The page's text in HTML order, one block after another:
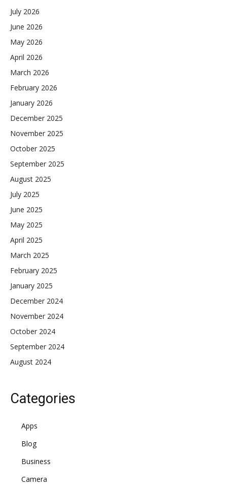
July 2026
June 2026
May 2026
April 2026
March 2026
February 2026
January 2026
December 2025
November 2025
October 2025
September 2025
August 2025
July 2025
June 2025
May 2025
April 2025
March 2025
February 2025
January 2025
December 2024
November 2024
October 2024
September 2024
August 2024
Categories
Apps
Blog
Business
Camera